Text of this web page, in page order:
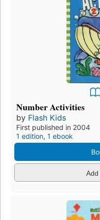
Number Activities
by Flash Kids
First published in 2004
1 edition, 1 ebook
Add